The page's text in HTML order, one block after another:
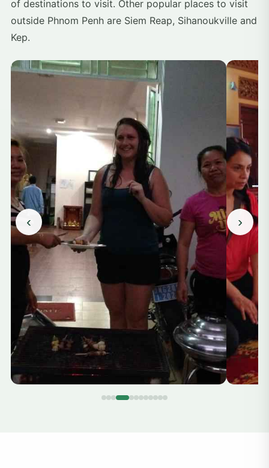
of destinations to visit. Other popular places to visit
outside Phnom Penh are Siem Reap, Sihanoukville and
Kep.
‹ ›